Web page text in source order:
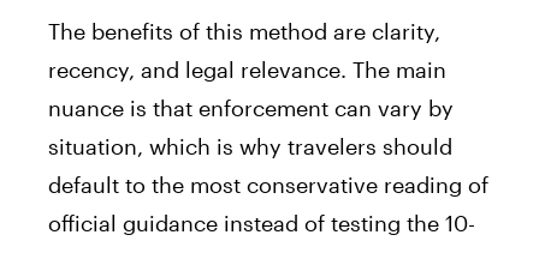
The benefits of this method are clarity,
recency, and legal relevance. The main
nuance is that enforcement can vary by
situation, which is why travelers should
default to the most conservative reading of
official guidance instead of testing the 10-